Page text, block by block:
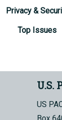
Privacy &
Top Issues
U.S.
US